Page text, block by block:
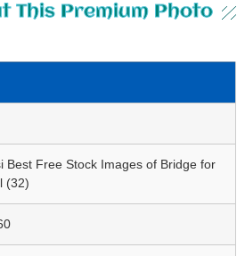
This Premium Photo
Best Free Stock Images of Bridge for
(32)